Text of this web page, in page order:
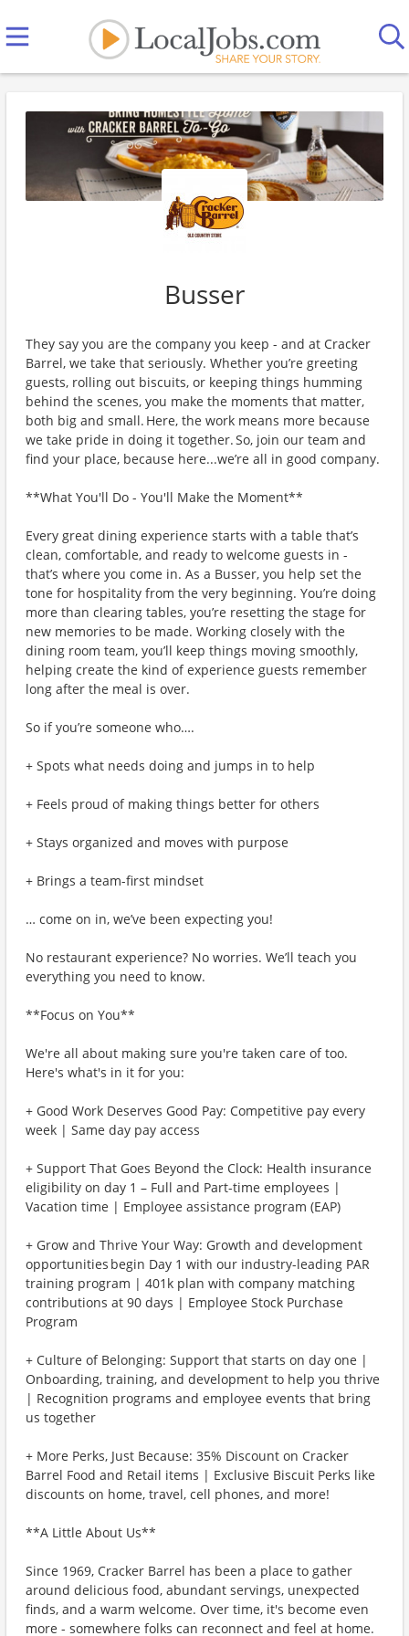
Busser
They say you are the company you keep - and at Cracker
Barrel, we take that seriously. Whether you’re greeting
guests, rolling out biscuits, or keeping things humming
behind the scenes, you make the moments that matter,
both big and small. Here, the work means more because
we take pride in doing it together. So, join our team and
find your place, because here...we’re all in good company.
**What You'll Do - You'll Make the Moment**
Every great dining experience starts with a table that’s
clean, comfortable, and ready to welcome guests in -
that’s where you come in. As a Busser, you help set the
tone for hospitality from the very beginning. You’re doing
more than clearing tables, you’re resetting the stage for
new memories to be made. Working closely with the
dining room team, you’ll keep things moving smoothly,
helping create the kind of experience guests remember
long after the meal is over.
So if you’re someone who….
+ Spots what needs doing and jumps in to help
+ Feels proud of making things better for others
+ Stays organized and moves with purpose
+ Brings a team-first mindset
… come on in, we’ve been expecting you!
No restaurant experience? No worries. We’ll teach you
everything you need to know.
**Focus on You**
We're all about making sure you're taken care of too.
Here's what's in it for you:
+ Good Work Deserves Good Pay: Competitive pay every
week | Same day pay access
+ Support That Goes Beyond the Clock: Health insurance
eligibility on day 1 – Full and Part-time employees |
Vacation time | Employee assistance program (EAP)
+ Grow and Thrive Your Way: Growth and development
opportunities begin Day 1 with our industry-leading PAR
training program | 401k plan with company matching
contributions at 90 days | Employee Stock Purchase
Program
+ Culture of Belonging: Support that starts on day one |
Onboarding, training, and development to help you thrive
| Recognition programs and employee events that bring
us together
+ More Perks, Just Because: 35% Discount on Cracker
Barrel Food and Retail items | Exclusive Biscuit Perks like
discounts on home, travel, cell phones, and more!
**A Little About Us**
Since 1969, Cracker Barrel has been a place to gather
around delicious food, abundant servings, unexpected
finds, and a warm welcome. Over time, it's become even
more - somewhere folks can reconnect and feel at home.